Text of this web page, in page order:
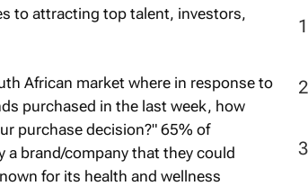
to attracting top talent, investors,
African market where in response to
purchased in the last week, how
purchase decision?" 65% of
brand/company that they could
for its health and wellness